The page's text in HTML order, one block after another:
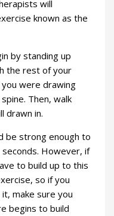
will
known as the
by standing up
the rest of your
you were drawing
Then, walk
drawn in.
be strong enough to
However, if
to build up to this
so if you
make sure you
begins to build